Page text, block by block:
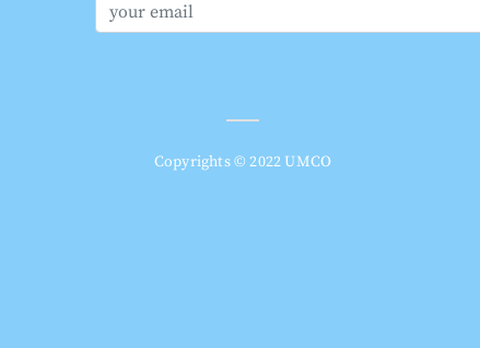
Copyrights © 2022 UMCO